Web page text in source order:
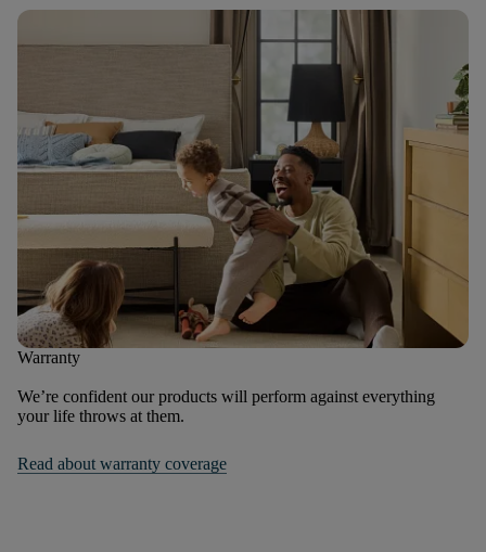
Warranty
We’re confident our products will perform against everything
your life throws at them.
Read about warranty coverage